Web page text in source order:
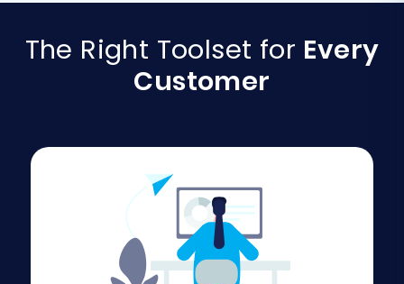
The Right Toolset for Every
Customer